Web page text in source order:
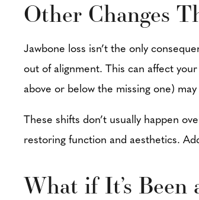
Other Changes
Jawbone loss isn’t the only
out of alignment. This can affect
above or below the missing one)
These shifts don’t usually happen
restoring function and aesthetics.
What if It’s Been